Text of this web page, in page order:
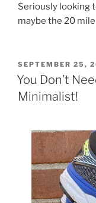
Seriously looking
maybe the 20
POSTED
ON
SEPTEMBER 25,
You Don’t
Minimalist!